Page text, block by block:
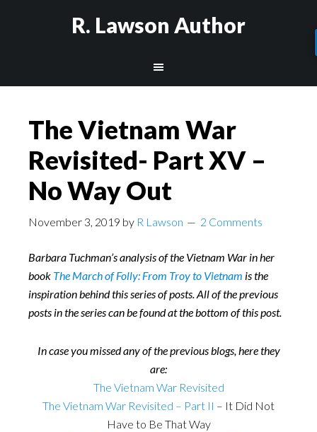
R. Lawson Author
The Vietnam War
Revisited- Part XV –
No Way Out
November 3, 2019 by R Lawson 2 Comments
Barbara Tuchman’s analysis of the Vietnam War in her
book The March of Folly: From Troy to Vietnam is the
inspiration behind this series of posts. All of the previous
posts in the series can be found at the bottom of this post.
In case you missed any of the previous blogs, here they
are:
The Vietnam War Revisited
The Vietnam War Revisited – Part II – It Did Not
Have to Be That Way